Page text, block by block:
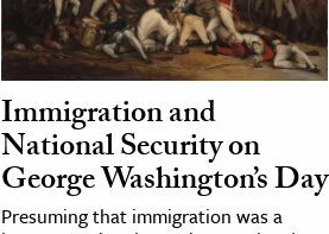
Immigration and
National Security on
George Washington’s Day
Presuming that immigration was a